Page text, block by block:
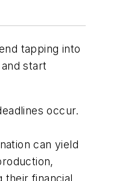
tapping into
start
occur.
can yield
their financial